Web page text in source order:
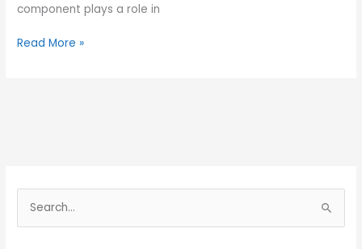
component plays a role in
Read More »
e